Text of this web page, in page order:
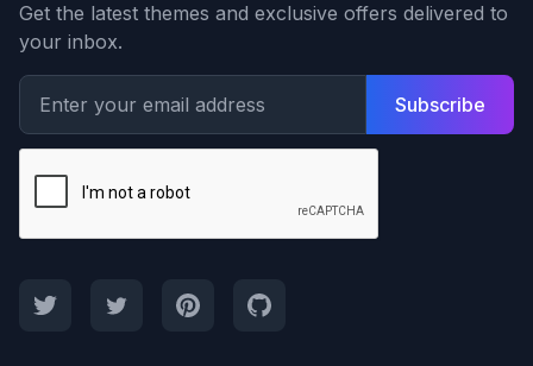
Get the latest themes and exclusive offers delivered to
your inbox.
Subscribe